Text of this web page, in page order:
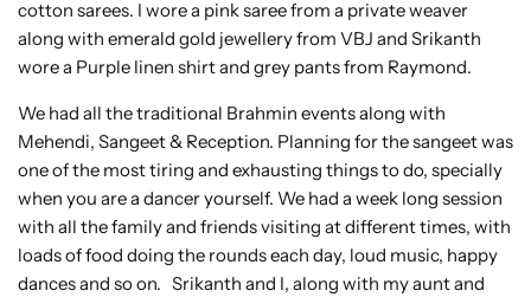
cotton sarees. I wore a pink saree from a private weaver
along with emerald gold jewellery from VBJ and Srikanth
wore a Purple linen shirt and grey pants from Raymond.
We had all the traditional Brahmin events along with
Mehendi, Sangeet & Reception. Planning for the sangeet was
one of the most tiring and exhausting things to do, specially
when you are a dancer yourself. We had a week long session
with all the family and friends visiting at different times, with
loads of food doing the rounds each day, loud music, happy
dances and so on. Srikanth and I, along with my aunt and